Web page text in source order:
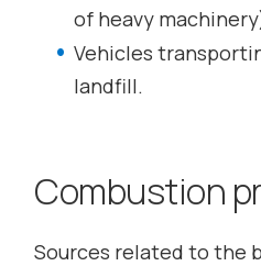
of heavy
Vehicles
landfill.
Combustion
Sources related to the